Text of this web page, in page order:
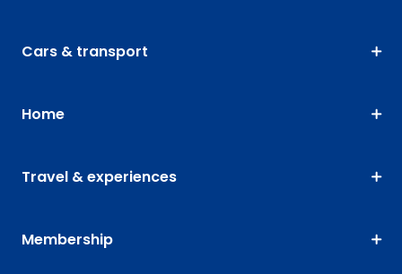
Cars & transport
Home
Travel & experiences
Membership